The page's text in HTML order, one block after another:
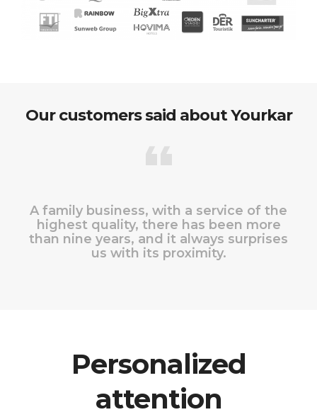
Our customers said about Yourkar
A family business, with a service of the
highest quality, there has been more
than nine years, and it always surprises
us with its proximity.
Personalized
attention